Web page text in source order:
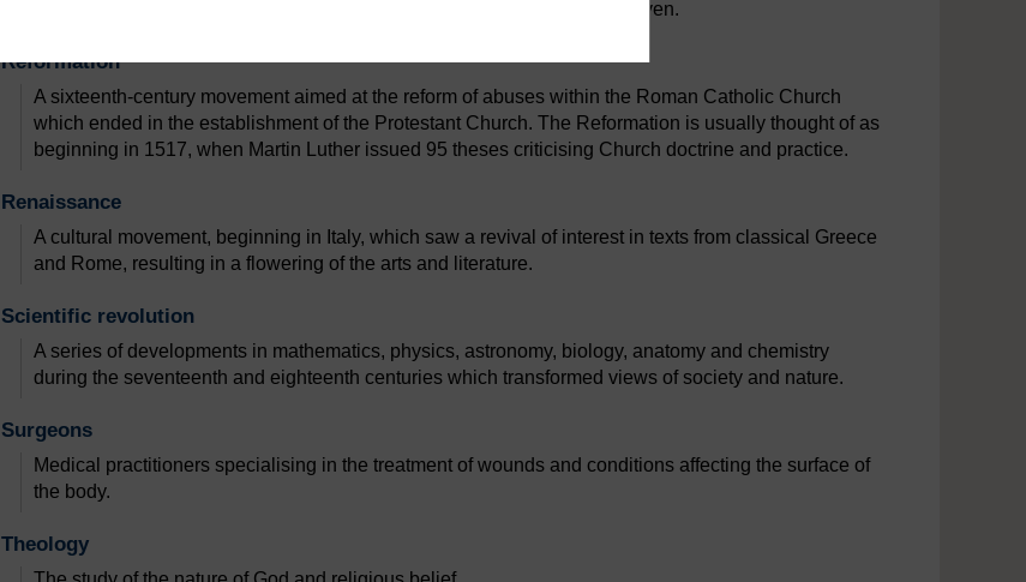
acts that they did while they were ​alive, before they are ​able to go to ​heaven.
Reformation
A sixteenth-century movement aimed at the reform of abuses within the Roman Catholic Church
which ended in the establishment of the Protestant Church. The Reformation is usually thought of as
beginning in 1517, when Martin Luther issued 95 theses criticising Church doctrine and practice.
Renaissance
A cultural movement, beginning in Italy, which saw a revival of interest in texts from classical Greece
and Rome, resulting in a flowering of the arts and literature.
Scientific revolution
A series of developments in mathematics, physics, astronomy, biology, anatomy and chemistry
during the seventeenth and eighteenth centuries which transformed views of society and nature.
Surgeons
Medical practitioners specialising in the treatment of wounds and conditions affecting the surface of
the body.
Theology